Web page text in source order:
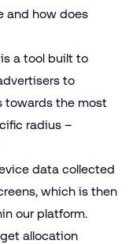
and how does
is a tool built to
to
towards the most
radius –
data collected
which is then
our platform.
allocation